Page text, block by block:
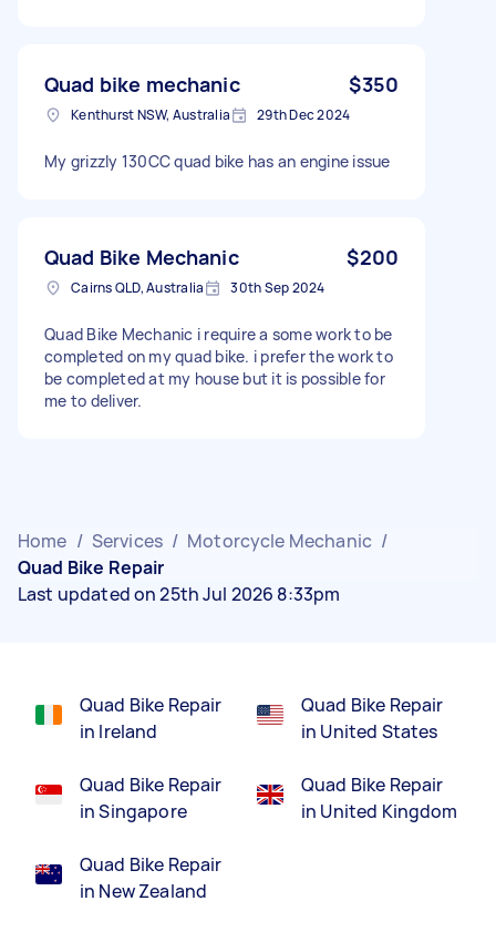
Quad bike mechanic $350
Kenthurst NSW, Australia 29th Dec 2024
My grizzly 130CC quad bike has an engine issue
Quad Bike Mechanic $200
Cairns QLD, Australia 30th Sep 2024
Quad Bike Mechanic i require a some work to be
completed on my quad bike. i prefer the work to
be completed at my house but it is possible for
me to deliver.
Home / Services / Motorcycle Mechanic /
Quad Bike Repair
Last updated on 25th Jul 2026 8:33pm
Quad Bike Repair
in Ireland
Quad Bike Repair
in Singapore
Quad Bike Repair
in New Zealand
Quad Bike Repair
in United States
Quad Bike Repair
in United Kingdom